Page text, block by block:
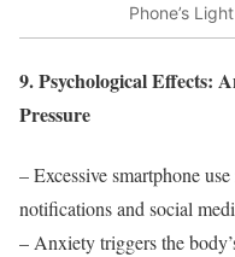
Phone’s
9. Psychological Effects:
Pressure
– Excessive smartphone
notifications and social
– Anxiety triggers the